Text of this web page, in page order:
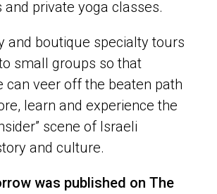
and private yoga classes.
and boutique specialty tours
small groups so that
can veer off the beaten path
learn and experience the
scene of Israeli
and culture.
was published on The